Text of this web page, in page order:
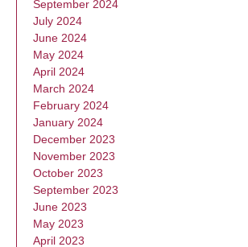
September 2024
July 2024
June 2024
May 2024
April 2024
March 2024
February 2024
January 2024
December 2023
November 2023
October 2023
September 2023
June 2023
May 2023
April 2023